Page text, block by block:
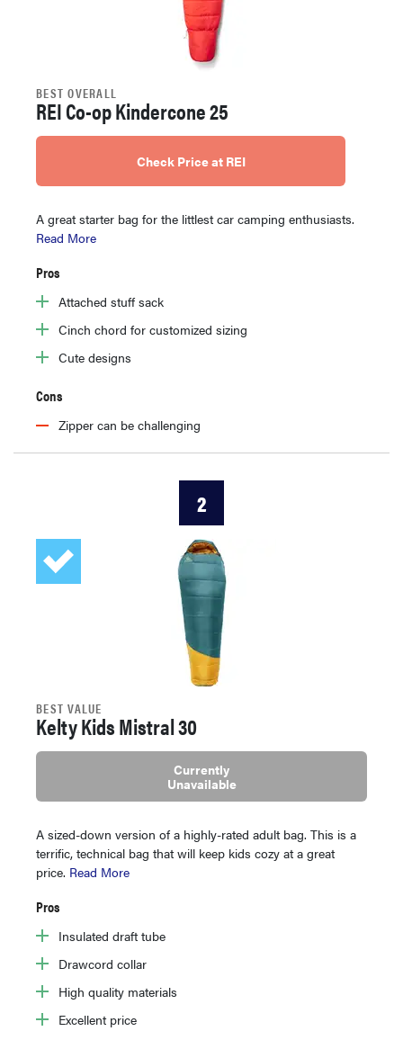
BEST OVERALL
REI Co-op Kindercone 25
Check Price at REI
A great starter bag for the littlest car camping enthusiasts.
Read More
Pros
Attached stuff sack
Cinch chord for customized sizing
Cute designs
Cons
Zipper can be challenging
2
BEST VALUE
Kelty Kids Mistral 30
Currently
Unavailable
A sized-down version of a highly-rated adult bag. This is a
terrific, technical bag that will keep kids cozy at a great
price. Read More
Pros
Insulated draft tube
Drawcord collar
High quality materials
Excellent price